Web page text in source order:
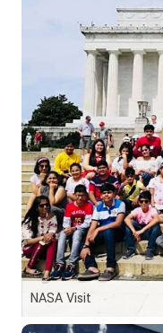
NASA Visit